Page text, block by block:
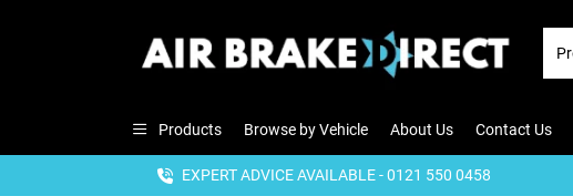
Products Browse by Vehicle About Us Contact Us
EXPERT ADVICE AVAILABLE - 0121 550 0458